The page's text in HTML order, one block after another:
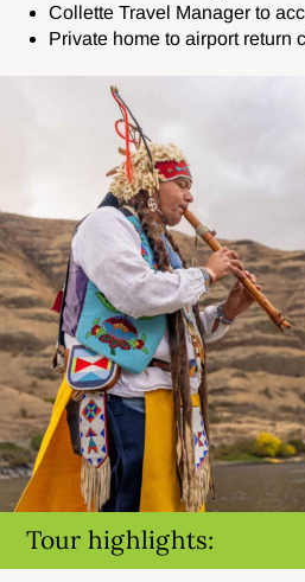
Collette Travel Manager to
Private home to airport return
Tour highlights: